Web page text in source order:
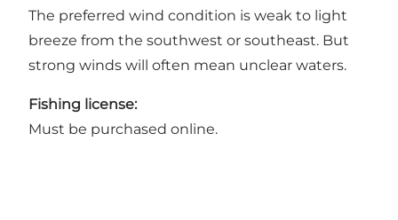
The preferred wind condition is weak to light
breeze from the southwest or southeast. But
strong winds will often mean unclear waters.
Fishing license:
Must be purchased online.